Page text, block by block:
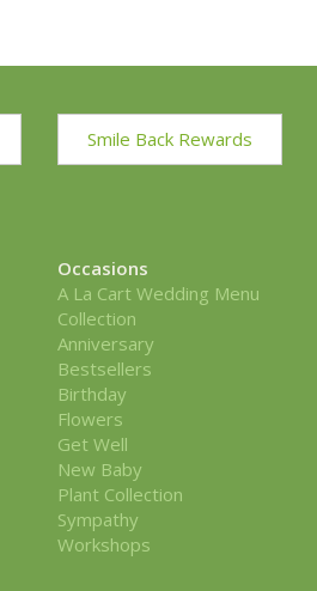
Smile Back Rewards
Occasions
A La Cart Wedding Menu
Collection
Anniversary
Bestsellers
Birthday
Flowers
Get Well
New Baby
Plant Collection
Sympathy
Workshops